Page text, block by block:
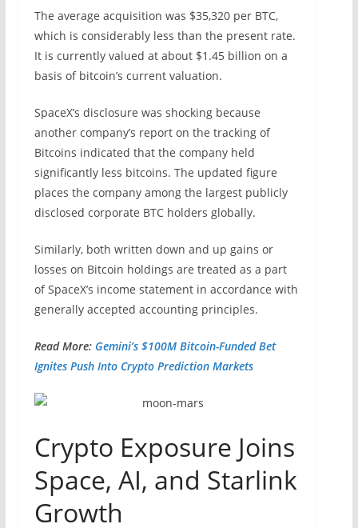
The average acquisition was $35,320 per BTC,
which is considerably less than the present rate.
It is currently valued at about $1.45 billion on a
basis of bitcoin’s current valuation.
SpaceX’s disclosure was shocking because
another company’s report on the tracking of
Bitcoins indicated that the company held
significantly less bitcoins. The updated figure
places the company among the largest publicly
disclosed corporate BTC holders globally.
Similarly, both written down and up gains or
losses on Bitcoin holdings are treated as a part
of SpaceX’s income statement in accordance with
generally accepted accounting principles.
Read More: Gemini’s $100M Bitcoin-Funded Bet
Ignites Push Into Crypto Prediction Markets
Crypto Exposure Joins
Space, AI, and Starlink
Growth